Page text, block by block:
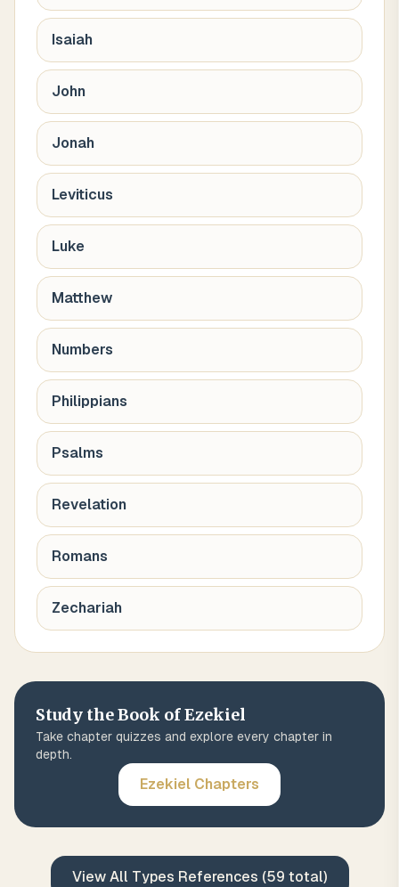
Isaiah
John
Jonah
Leviticus
Luke
Matthew
Numbers
Philippians
Psalms
Revelation
Romans
Zechariah
Study the Book ofEzekiel
Take chapter quizzes and explore every chapter in
depth.
Ezekiel Chapters
View All Types References (59 total)